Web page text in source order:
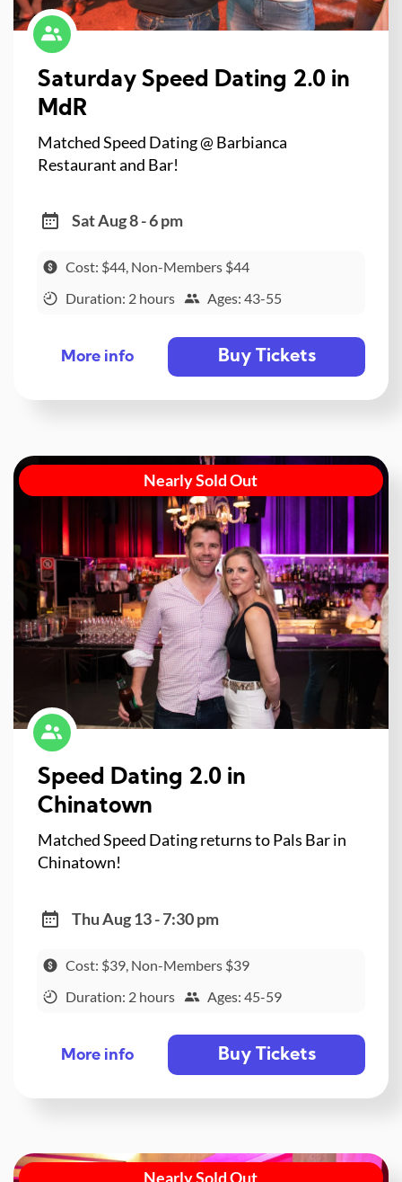
Saturday Speed Dating 2.0 in
MdR
Matched Speed Dating @ Barbianca
Restaurant and Bar!
Sat Aug 8 - 6 pm
Cost: $44, Non-Members $44
Duration: 2 hours
Ages: 43-55
More info Buy Tickets
Nearly Sold Out
Speed Dating 2.0 in
Chinatown
Matched Speed Dating returns to Pals Bar in
Chinatown!
Thu Aug 13 - 7:30 pm
Cost: $39, Non-Members $39
Duration: 2 hours
Ages: 45-59
More info Buy Tickets
Nearly Sold Out